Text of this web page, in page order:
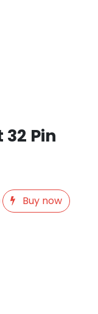
Pin
Buy now